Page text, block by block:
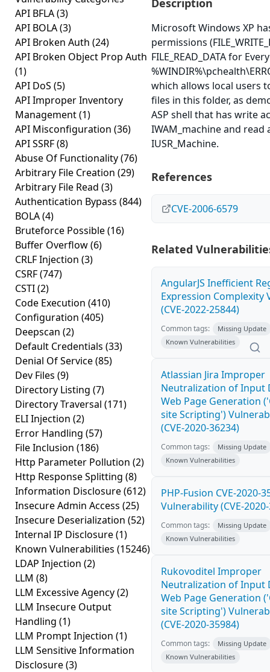
API BFLA(3)
API BOLA(3)
API Broken Auth (24)
API Broken Object Prop Auth
(1)
API DoS (5)
API Improper Inventory
Management(1)
API Misconfiguration (36)
API SSRF(8)
Abuse Of Functionality(76)
Arbitrary File Creation (29)
Arbitrary File Read (3)
Authentication Bypass (844)
BOLA(4)
Bruteforce Possible(16)
Buffer Overflow(6)
CRLF Injection (3)
CSRF(747)
CSTI(2)
Code Execution (410)
Configuration (405)
Deepscan (2)
Default Credentials (33)
Denial Of Service(85)
Dev Files (9)
Directory Listing (7)
Directory Traversal (171)
ELI Injection (2)
Error Handling (57)
File Inclusion (186)
Http Parameter Pollution (2)
Http Response Splitting (8)
Information Disclosure(612)
Insecure Admin Access (25)
Insecure Deserialization (52)
Internal IP Disclosure(1)
Known Vulnerabilities (15246)
LDAP Injection (2)
LLM (8)
LLM Excessive Agency(2)
LLM Insecure Output
Handling (1)
LLM Prompt Injection (1)
LLM Sensitive Information
Disclosure(3)
Description
Microsoft Windows XP
permissions
FILE_READ_DATA for
which allows local users
files in this folder, as
ASP shell that has write
IWAM_machine and read
IUSR_Machine.
References
CVE-2006-6579
Related
AngularJS Inefficient
Expression Complexity
(CVE-2022-25844)
Common tags:
Missing Update
Known Vulnerabilities
Atlassian Jira Improper
Neutralization of Input
Web Page Generation
site Scripting')
(CVE-2020-36234)
Common tags:
Missing Update
Known Vulnerabilities
PHP-Fusion CVE-2020-
Vulnerability (CVE-
Common tags:
Missing Update
Known Vulnerabilities
Rukovoditel Improper
Neutralization of Input
Web Page Generation
site Scripting')
(CVE-2020-35984)
Common tags:
Missing Update
Known Vulnerabilities